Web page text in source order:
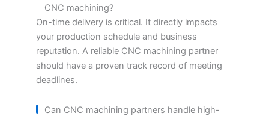
CNC machining?
On-time delivery is critical. It directly impacts
your production schedule and business
reputation. A reliable CNC machining partner
should have a proven track record of meeting
deadlines.
Can CNC machining partners handle high-